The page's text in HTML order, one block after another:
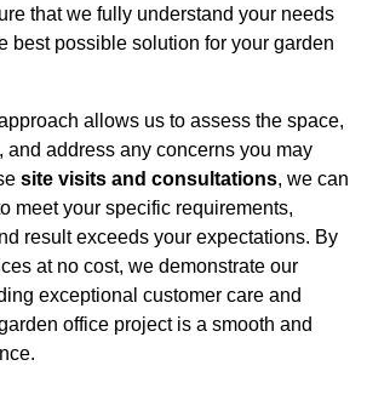
that we fully understand your needs
best possible solution for your garden
allows us to assess the space,
and address any concerns you may
site visits and consultations, we can
meet your specific requirements,
result exceeds your expectations. By
at no cost, we demonstrate our
exceptional customer care and
office project is a smooth and